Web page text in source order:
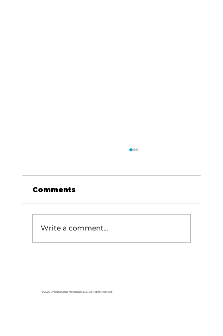
Comments
Write a comment...
© 2026 Branson Globe Newspaper, LLC. All Rights Reserved.